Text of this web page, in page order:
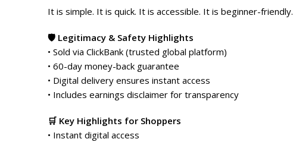
It is simple. It is quick. It is accessible. It is beginner-friendly.
🛡️ Legitimacy & Safety Highlights
• Sold via ClickBank (trusted global platform)
• 60-day money-back guarantee
• Digital delivery ensures instant access
• Includes earnings disclaimer for transparency
🛒 Key Highlights for Shoppers
• Instant digital access